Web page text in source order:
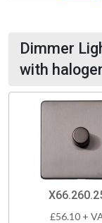
Dimmer
with
£56.10 +